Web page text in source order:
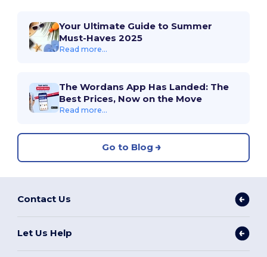
Your Ultimate Guide to Summer
Must-Haves 2025
Read more...
The Wordans App Has Landed: The
Best Prices, Now on the Move
Read more...
Go to Blog
Contact Us
Let Us Help